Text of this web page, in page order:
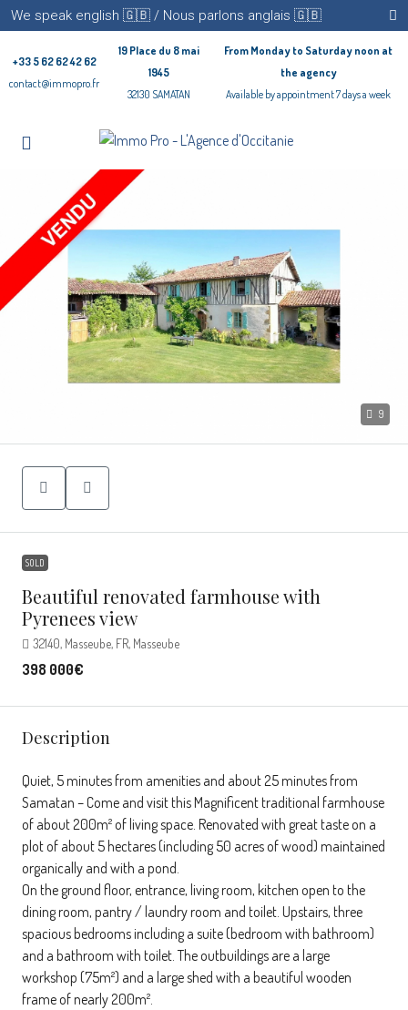
We speak english 🇬🇧 / Nous parlons anglais 🇬🇧
+33 5 62 62 42 62
contact@immopro.fr
19 Place du 8 mai
1945
32130 SAMATAN
From Monday to Saturday noon at
the agency
Available by appointment 7 days a week
9
SOLD
Beautiful renovated farmhouse with
Pyrenees view
32140, Masseube, FR, Masseube
398 000€
Description
Quiet, 5 minutes from amenities and about 25 minutes from
Samatan – Come and visit this Magnificent traditional farmhouse
of about 200m² of living space. Renovated with great taste on a
plot of about 5 hectares (including 50 acres of wood) maintained
organically and with a pond.
On the ground floor, entrance, living room, kitchen open to the
dining room, pantry / laundry room and toilet. Upstairs, three
spacious bedrooms including a suite (bedroom with bathroom)
and a bathroom with toilet. The outbuildings are a large
workshop (75m²) and a large shed with a beautiful wooden
frame of nearly 200m².